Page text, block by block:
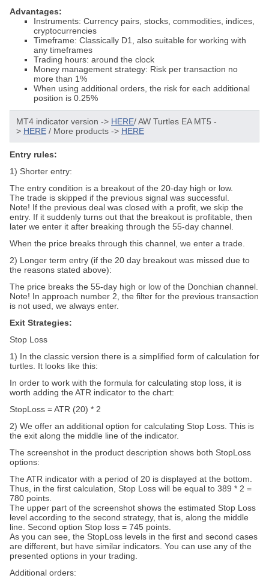
Advantages:
Instruments: Currency pairs, stocks, commodities, indices,
cryptocurrencies
Timeframe: Classically D1, also suitable for working with
any timeframes
Trading hours: around the clock
Money management strategy: Risk per transaction no
more than 1%
When using additional orders, the risk for each additional
position is 0.25%
MT4 indicator version -> HERE/ AW Turtles EA MT5 -
> HERE / More products -> HERE
Entry rules:
1) Shorter entry:
The entry condition is a breakout of the 20-day high or low.
The trade is skipped if the previous signal was successful.
Note! If the previous deal was closed with a profit, we skip the
entry. If it suddenly turns out that the breakout is profitable, then
later we enter it after breaking through the 55-day channel.
When the price breaks through this channel, we enter a trade.
2) Longer term entry (if the 20 day breakout was missed due to
the reasons stated above):
The price breaks the 55-day high or low of the Donchian channel.
Note! In approach number 2, the filter for the previous transaction
is not used, we always enter.
Exit Strategies:
Stop Loss
1) In the classic version there is a simplified form of calculation for
turtles. It looks like this:
In order to work with the formula for calculating stop loss, it is
worth adding the ATR indicator to the chart:
StopLoss = ATR (20) * 2
2) We offer an additional option for calculating Stop Loss. This is
the exit along the middle line of the indicator.
The screenshot in the product description shows both StopLoss
options:
The ATR indicator with a period of 20 is displayed at the bottom.
Thus, in the first calculation, Stop Loss will be equal to 389 * 2 =
780 points.
The upper part of the screenshot shows the estimated Stop Loss
level according to the second strategy, that is, along the middle
line. Second option Stop loss = 745 points.
As you can see, the StopLoss levels in the first and second cases
are different, but have similar indicators. You can use any of the
presented options in your trading.
Additional orders: